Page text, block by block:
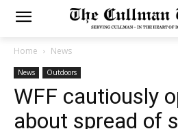
Home News
News Outdoors
WFF cautiously
about spread of